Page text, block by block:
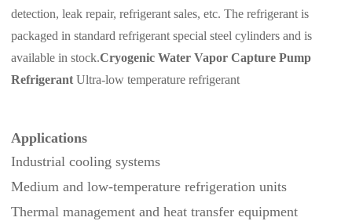
detection, leak repair, refrigerant sales, etc. The refrigerant is
packaged in standard refrigerant special steel cylinders and is
available in stock.Cryogenic Water Vapor Capture Pump
RefrigerantUltra-low temperature refrigerant
Applications
Industrial cooling systems
Medium and low‑temperature refrigeration units
Thermal management and heat transfer equipment